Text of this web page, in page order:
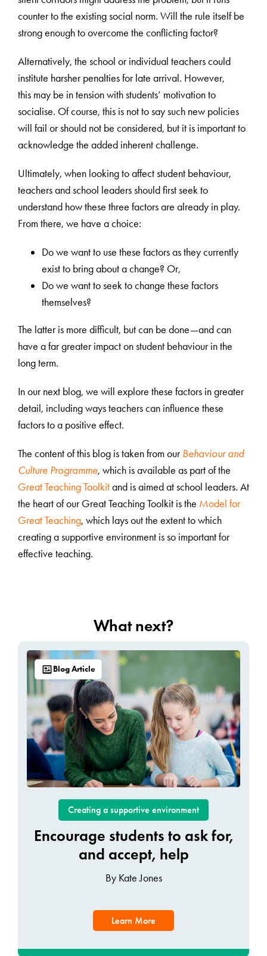
counter to the existing social norm. Will the rule itself be
strong enough to overcome the conflicting factor?
Alternatively, the school or individual teachers could
institute harsher penalties for late arrival. However,
this may be in tension with students’ motivation to
socialise. Of course, this is not to say such new policies
will fail or should not be considered, but it is important to
acknowledge the added inherent challenge.
Ultimately, when looking to affect student behaviour,
teachers and school leaders should first seek to
understand how these three factors are already in play.
From there, we have a choice:
Do we want to use these factors as they currently
exist to bring about a change? Or,
Do we want to seek to change these factors
themselves?
The latter is more difficult, but can be done—and can
have a far greater impact on student behaviour in the
long term.
In our next blog, we will explore these factors in greater
detail, including ways teachers can influence these
factors to a positive effect.
The content of this blog is taken from ourBehaviour and
Culture Programme, whichis available as part of the
Great Teaching Toolkitand is aimed at school leaders. At
the heart of our Great Teaching Toolkit is the Model for
Great Teaching, which lays out the extent to which
creating a supportive environment is so important for
effective teaching.
What next?
Blog Article
Creating a supportive environment
Encourage students to ask for,
and accept, help
By Kate Jones
Learn More